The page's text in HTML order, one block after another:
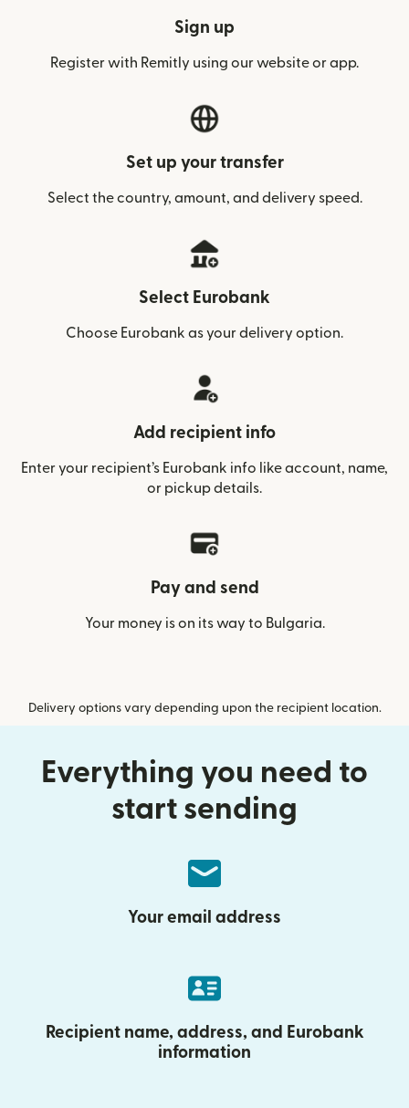
Sign up
Register with Remitly using our website or app.
Set up your transfer
Select the country, amount, and delivery speed.
Select Eurobank
Choose Eurobank as your delivery option.
Add recipient info
Enter your recipient’s Eurobank info like account, name,
or pickup details.
Pay and send
Your money is on its way to Bulgaria.
Delivery options vary depending upon the recipient location.
Everything you need to
start sending
Your email address
Recipient name, address, and Eurobank
information